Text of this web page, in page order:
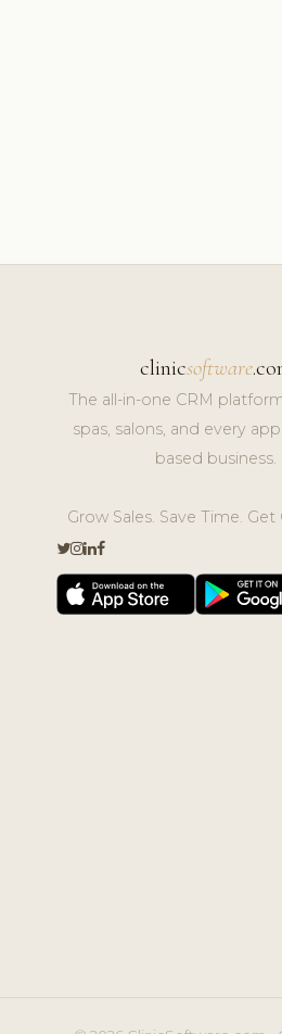
clinicsoftware
The all-in-one CRM
spas, salons, and every
based business.
Grow Sales. Save Time.